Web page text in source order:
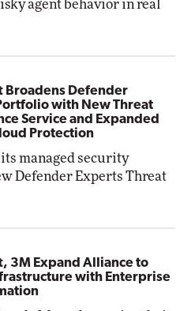
agent behavior in real
Broadens Defender
with New Threat
Service and Expanded
Protection
managed security
Defender Experts Threat
3M Expand Alliance to
with Enterprise